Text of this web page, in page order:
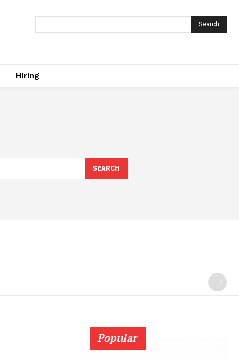
Search
Hiring
SEARCH
Popular